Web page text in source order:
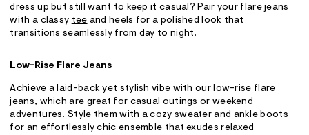
dress up but still want to keep it casual? Pair your flare jeans
with a classy tee and heels for a polished look that
transitions seamlessly from day to night.
Low-Rise Flare Jeans
Achieve a laid-back yet stylish vibe with our low-rise flare
jeans, which are great for casual outings or weekend
adventures. Style them with a cozy sweater and ankle boots
for an effortlessly chic ensemble that exudes relaxed